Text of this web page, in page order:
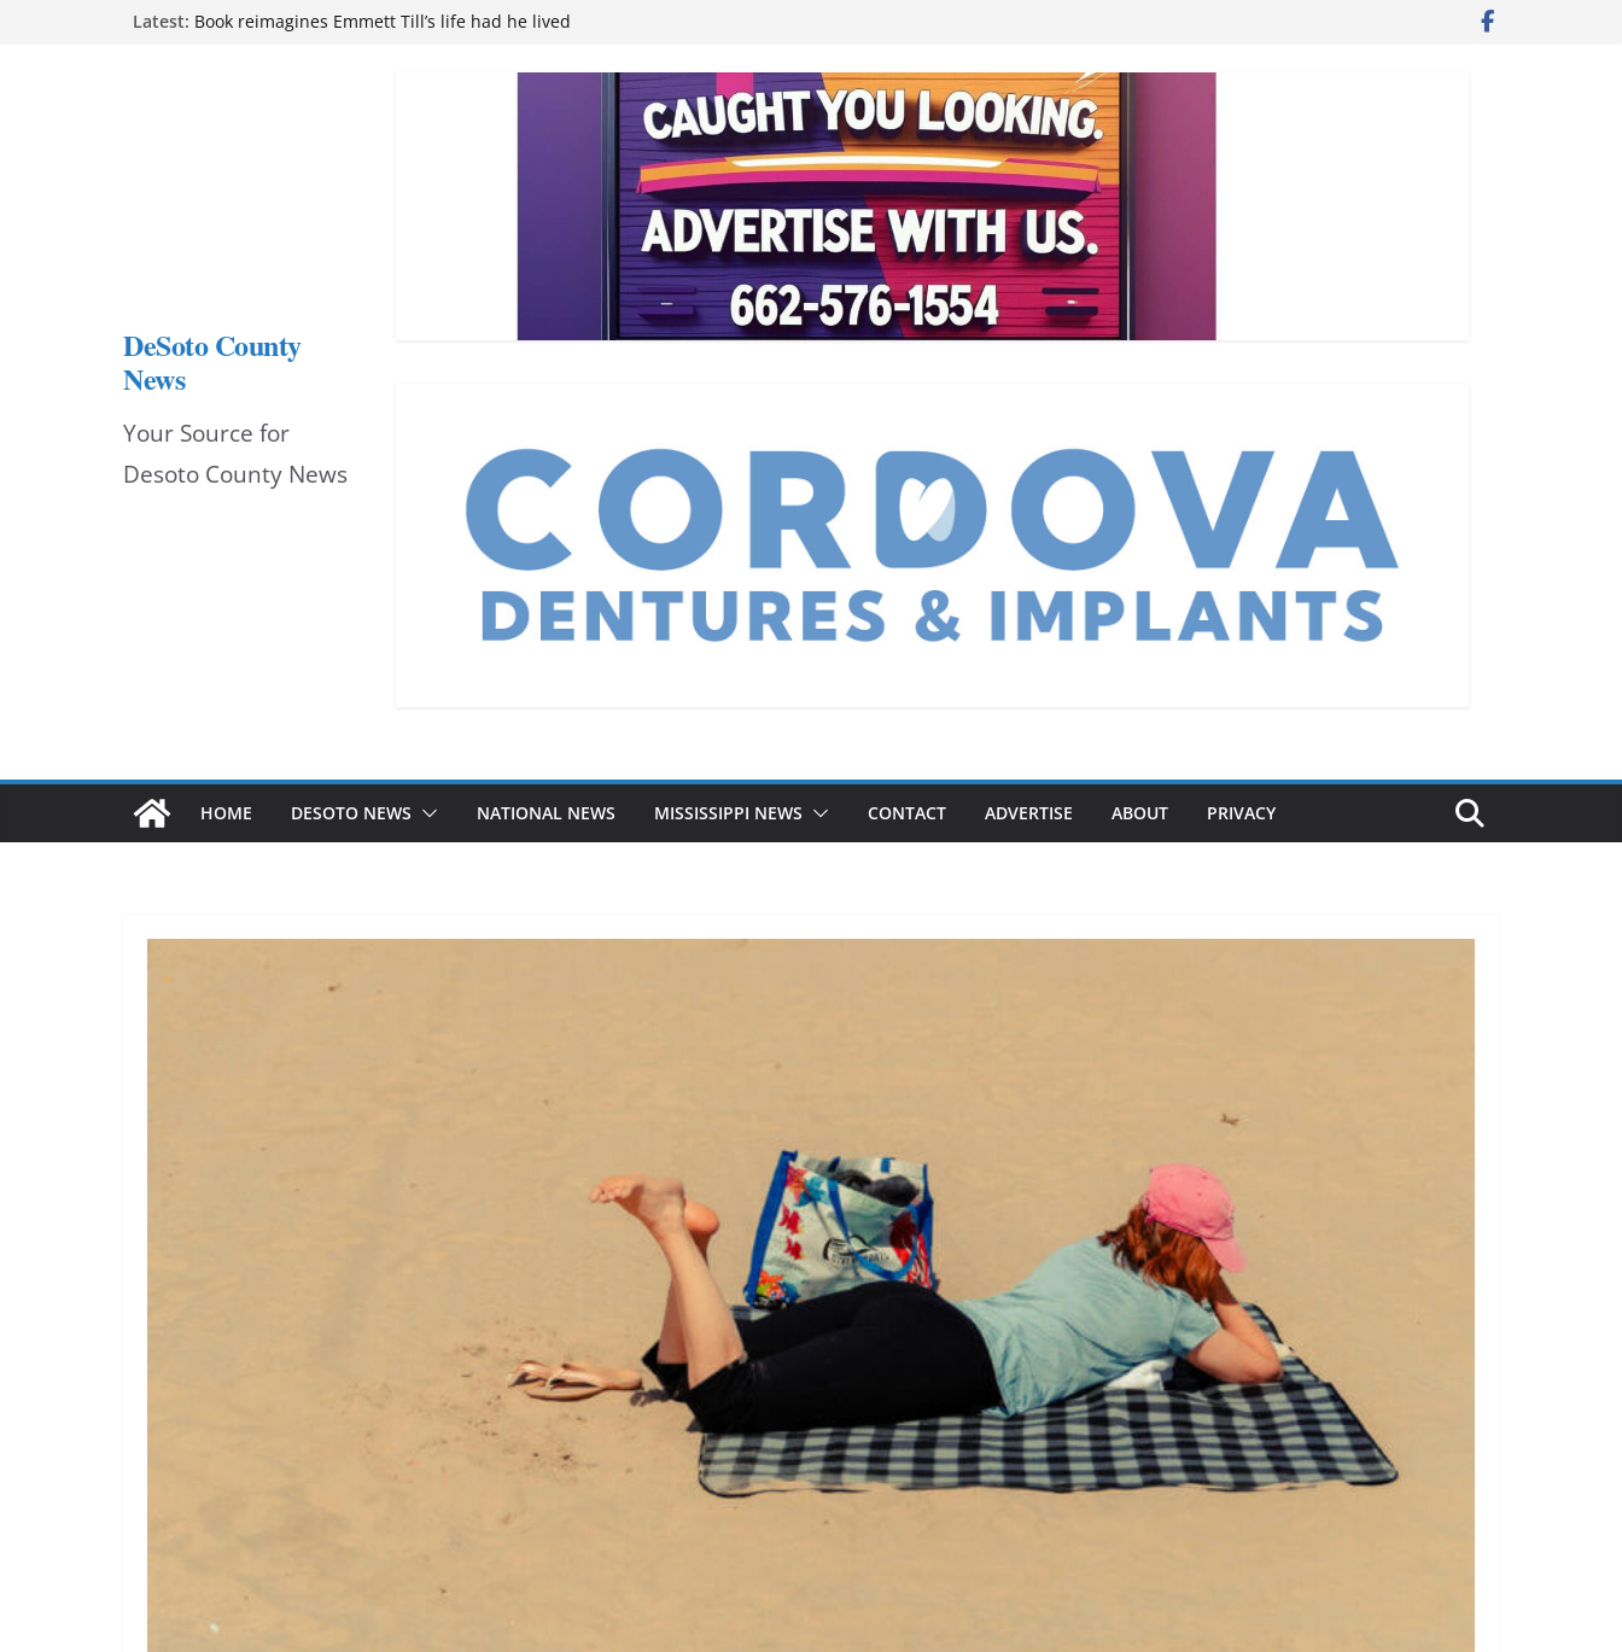
Latest: Northwest Mississippi Community College student leaders
Book reimagines Emmett Till’s life had he lived
Mississippi financial literacy mandate increases economic
Hernando chamber to mark Elite Eyecare’s 4th anniversary
DeSoto Family Theatre shares photos as ‘Finding Neverland’
DeSoto County
News
Your Source for
Desoto County News
HOME DESOTO NEWS NATIONAL NEWS MISSISSIPPI NEWS CONTACT ADVERTISE ABOUT PRIVACY